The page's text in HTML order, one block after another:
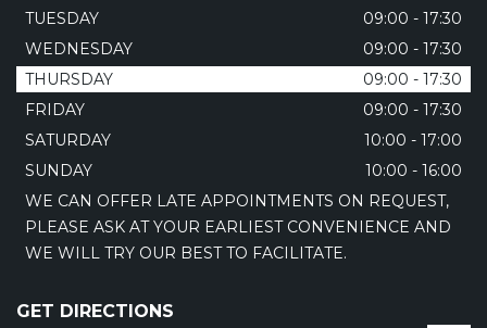
TUESDAY
09:00 - 17:30
WEDNESDAY
09:00 - 17:30
THURSDAY
09:00 - 17:30
FRIDAY
09:00 - 17:30
SATURDAY
10:00 - 17:00
SUNDAY
10:00 - 16:00
WE CAN OFFER LATE APPOINTMENTS ON REQUEST,
PLEASE ASK AT YOUR EARLIEST CONVENIENCE AND
WE WILL TRY OUR BEST TO FACILITATE.
GET DIRECTIONS